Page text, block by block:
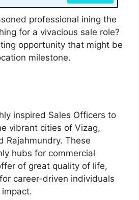
professional ining the
for a vivacious sale role?
opportunity that might be
milestone.
inspired Sales Officers to
vibrant cities of Vizag,
Rajahmundry. These
hubs for commercial
of great quality of life,
career-driven individuals